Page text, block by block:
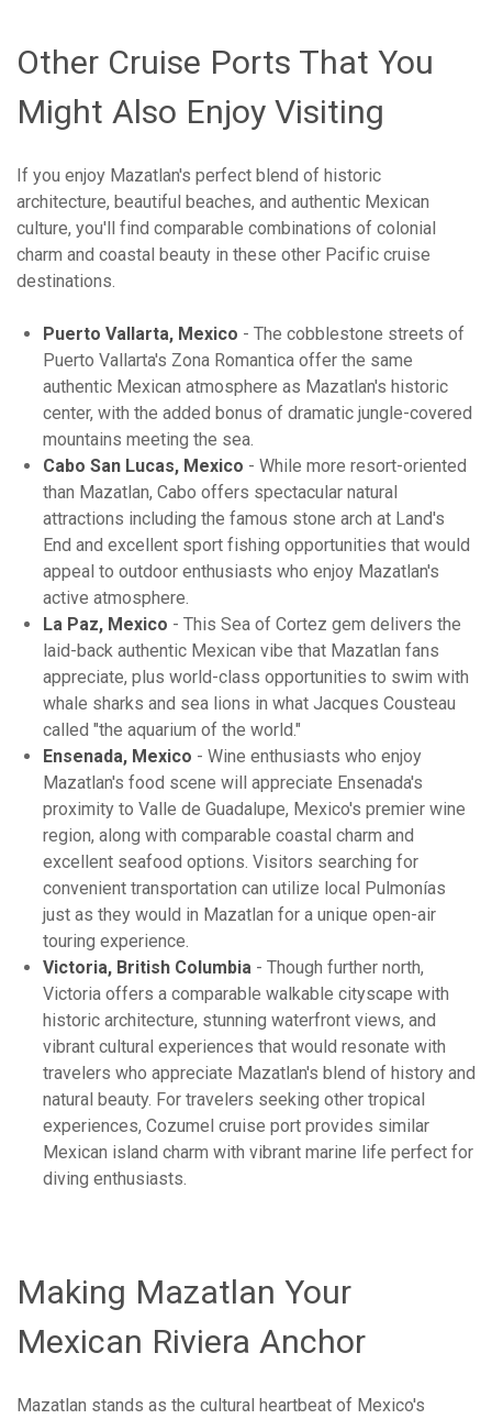
Other Cruise Ports That You
Might Also Enjoy Visiting
If you enjoy Mazatlan's perfect blend of historic
architecture, beautiful beaches, and authentic Mexican
culture, you'll find comparable combinations of colonial
charm and coastal beauty in these other Pacific cruise
destinations.
Puerto Vallarta, Mexico - The cobblestone streets of
Puerto Vallarta's Zona Romantica offer the same
authentic Mexican atmosphere as Mazatlan's historic
center, with the added bonus of dramatic jungle-covered
mountains meeting the sea.
Cabo San Lucas, Mexico - While more resort-oriented
than Mazatlan, Cabo offers spectacular natural
attractions including the famous stone arch at Land's
End and excellent sport fishing opportunities that would
appeal to outdoor enthusiasts who enjoy Mazatlan's
active atmosphere.
La Paz, Mexico - This Sea of Cortez gem delivers the
laid-back authentic Mexican vibe that Mazatlan fans
appreciate, plus world-class opportunities to swim with
whale sharks and sea lions in what Jacques Cousteau
called "the aquarium of the world."
Ensenada, Mexico - Wine enthusiasts who enjoy
Mazatlan's food scene will appreciate Ensenada's
proximity to Valle de Guadalupe, Mexico's premier wine
region, along with comparable coastal charm and
excellent seafood options. Visitors searching for
convenient transportation can utilize local Pulmonías
just as they would in Mazatlan for a unique open-air
touring experience.
Victoria, British Columbia - Though further north,
Victoria offers a comparable walkable cityscape with
historic architecture, stunning waterfront views, and
vibrant cultural experiences that would resonate with
travelers who appreciate Mazatlan's blend of history and
natural beauty. For travelers seeking other tropical
experiences, Cozumel cruise port provides similar
Mexican island charm with vibrant marine life perfect for
diving enthusiasts.
Making Mazatlan Your
Mexican Riviera Anchor
Mazatlan stands as the cultural heartbeat of Mexico's